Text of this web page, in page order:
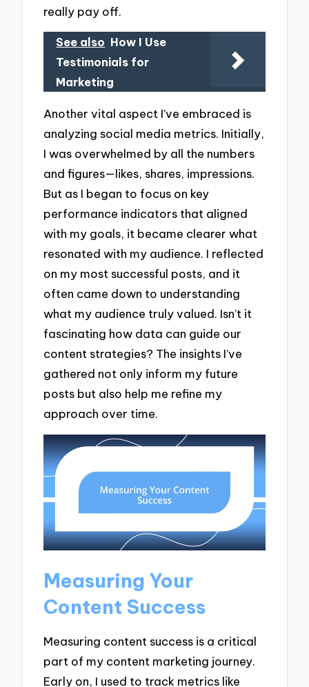
really pay off.
See also How I Use
Testimonials for
Marketing
Another vital aspect I’ve embraced is
analyzing social media metrics. Initially,
I was overwhelmed by all the numbers
and figures—likes, shares, impressions.
But as I began to focus on key
performance indicators that aligned
with my goals, it became clearer what
resonated with my audience. I reflected
on my most successful posts, and it
often came down to understanding
what my audience truly valued. Isn’t it
fascinating how data can guide our
content strategies? The insights I’ve
gathered not only inform my future
posts but also help me refine my
approach over time.
Measuring Your
Content Success
Measuring content success is a critical
part of my content marketing journey.
Early on, I used to track metrics like